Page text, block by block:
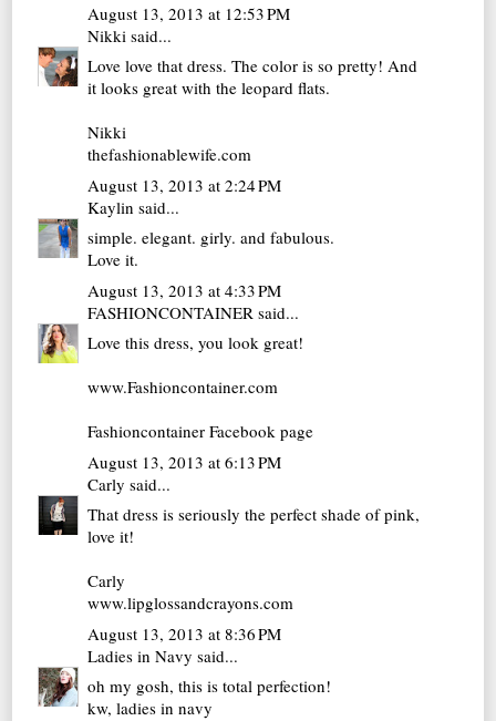
August 13, 2013 at 12:53 PM
Nikki said...
Love love that dress. The color is so pretty! And
it looks great with the leopard flats.
Nikki
thefashionablewife.com
August 13, 2013 at 2:24 PM
Kaylin said...
simple. elegant. girly. and fabulous.
Love it.
August 13, 2013 at 4:33 PM
FASHIONCONTAINER said...
Love this dress, you look great!
www.Fashioncontainer.com
Fashioncontainer Facebook page
August 13, 2013 at 6:13 PM
Carly said...
That dress is seriously the perfect shade of pink,
love it!
Carly
www.lipglossandcrayons.com
August 13, 2013 at 8:36 PM
Ladies in Navy said...
oh my gosh, this is total perfection!
kw,ladies in navy